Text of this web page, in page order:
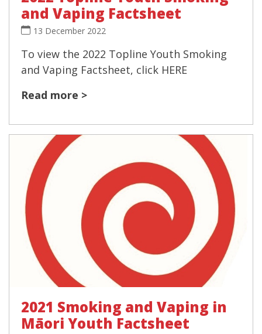
and Vaping Factsheet
13 December 2022
To view the 2022 Topline Youth Smoking
and Vaping Factsheet, click HERE
Read more >
2021 Smoking and Vaping in
Māori Youth Factsheet